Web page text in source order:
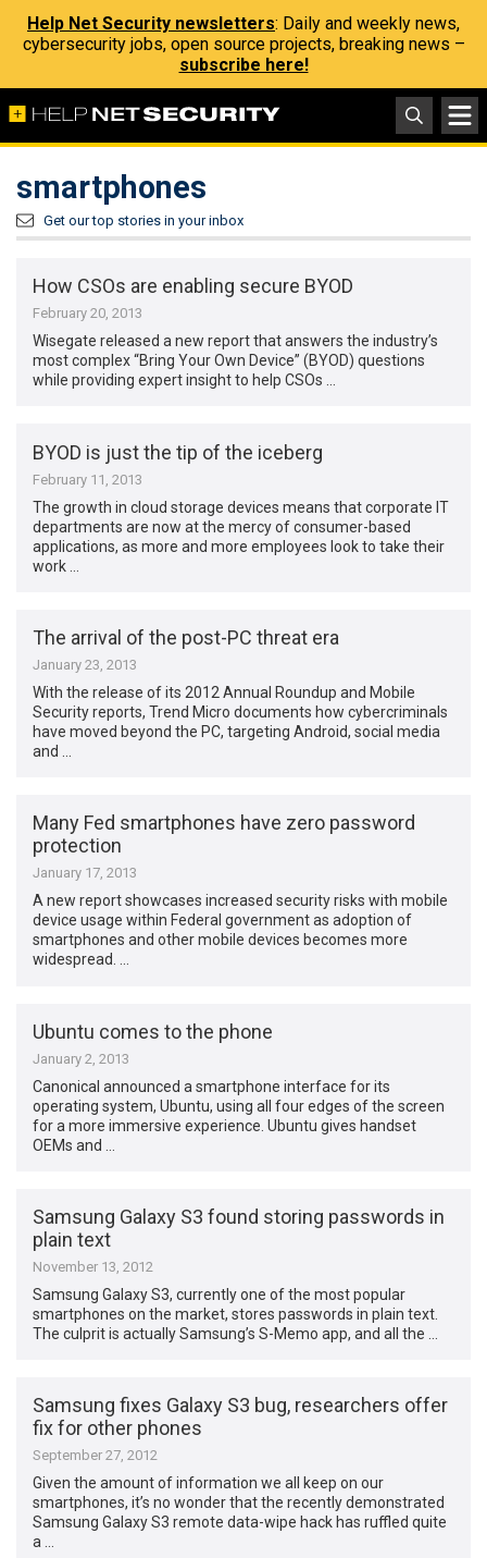
Help Net Security newsletters: Daily and weekly news,
cybersecurity jobs, open source projects, breaking news –
subscribe here!
smartphones
Get our top stories in your inbox
How CSOs are enabling secure BYOD
February 20, 2013
Wisegate released a new report that answers the industry’s
most complex “Bring Your Own Device” (BYOD) questions
while providing expert insight to help CSOs …
BYOD is just the tip of the iceberg
February 11, 2013
The growth in cloud storage devices means that corporate IT
departments are now at the mercy of consumer-based
applications, as more and more employees look to take their
work …
The arrival of the post-PC threat era
January 23, 2013
With the release of its 2012 Annual Roundup and Mobile
Security reports, Trend Micro documents how cybercriminals
have moved beyond the PC, targeting Android, social media
and …
Many Fed smartphones have zero password
protection
January 17, 2013
A new report showcases increased security risks with mobile
device usage within Federal government as adoption of
smartphones and other mobile devices becomes more
widespread. …
Ubuntu comes to the phone
January 2, 2013
Canonical announced a smartphone interface for its
operating system, Ubuntu, using all four edges of the screen
for a more immersive experience. Ubuntu gives handset
OEMs and …
Samsung Galaxy S3 found storing passwords in
plain text
November 13, 2012
Samsung Galaxy S3, currently one of the most popular
smartphones on the market, stores passwords in plain text.
The culprit is actually Samsung’s S-Memo app, and all the …
Samsung fixes Galaxy S3 bug, researchers offer
fix for other phones
September 27, 2012
Given the amount of information we all keep on our
smartphones, it’s no wonder that the recently demonstrated
Samsung Galaxy S3 remote data-wipe hack has ruffled quite
a …